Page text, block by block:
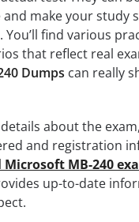
and make your study
You’ll find various
that reflect real
Dumps can really
about the
and registration
MB-240
up-to-date